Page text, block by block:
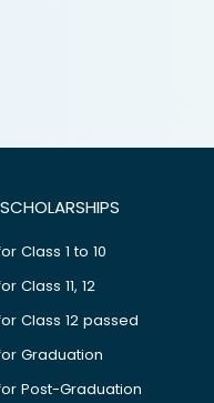
Class 1 to 10
Class 11, 12
Class 12 passed
Graduation
Post-Graduation